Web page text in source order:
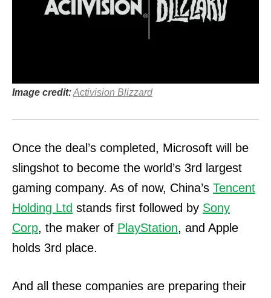
Image credit:Activision Blizzard
Once the deal’s completed, Microsoft will be
slingshot to become the world’s 3rd largest
gaming company. As of now, China’s Tencent
Holding Ltd stands first followed by Sony
Corp, the maker of PlayStation, and Apple
holds 3rd place.
And all these companies are preparing their